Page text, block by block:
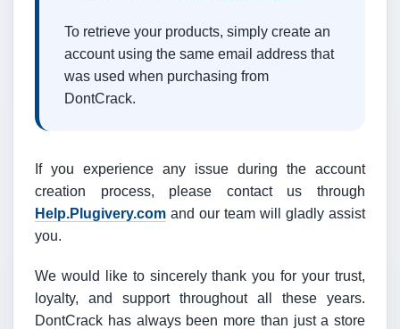
To retrieve your products, simply create an
account using the same email address that
was used when purchasing from
DontCrack.
If you experience any issue during the account
creation process, please contact us through
Help.Plugivery.com and our team will gladly assist
you.
We would like to sincerely thank you for your trust,
loyalty, and support throughout all these years.
DontCrack has always been more than just a store